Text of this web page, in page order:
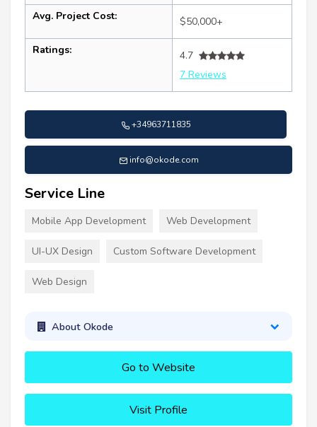
Avg. Project Cost: $50,000+
Ratings:
4.7
7 Reviews
+34963711835
info@okode.com
Service Line
Mobile App Development Web Development
UI-UX Design Custom Software Development
Web Design
About Okode
Go to Website
Visit Profile